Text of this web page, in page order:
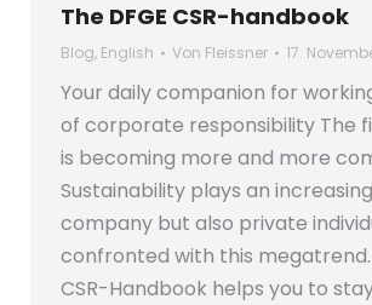
The DFGE CSR-handbook
Blog, English Von Fleissner 17.
Your daily companion for
of corporate responsibility The
is becoming more and more
Sustainability plays an
company but also private
confronted with this megatrend.
CSR-Handbook helps you to